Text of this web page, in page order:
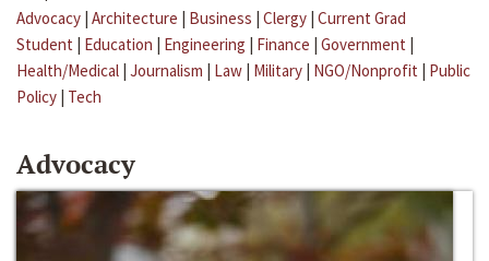
Advocacy | Architecture | Business | Clergy | Current Grad
Student | Education | Engineering | Finance | Government |
Health/Medical | Journalism | Law | Military | NGO/Nonprofit | Public
Policy | Tech
Advocacy